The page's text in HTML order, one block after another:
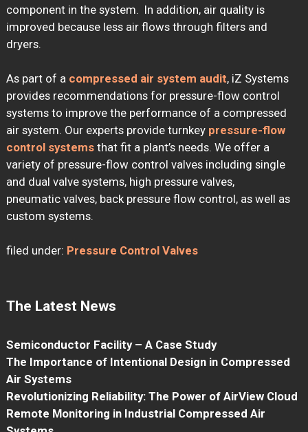
component in the system. In addition, air quality is
improved because less air flows through filters and
dryers.
As part of a compressed air system audit, iZ Systems
provides recommendations for pressure-flow control
systems to improve the performance of a compressed
air system. Our experts provide turnkey pressure-flow
control systemsthat fit a plant’s needs. We offer a
variety of pressure-flow control valves including single
and dual valve systems, high pressure valves,
pneumatic valves, back pressure flow control, as well as
custom systems.
filed under: Pressure Control Valves
The Latest News
Semiconductor Facility – A Case Study
The Importance of Intentional Design in Compressed
Air Systems
Revolutionizing Reliability: The Power of AirView Cloud
Remote Monitoring in Industrial Compressed Air